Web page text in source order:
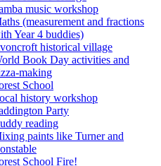
music workshop
(measurement and fractions
Year 4 buddies)
historical village
Book Day activities and
making
School
history workshop
Party
reading
paints like Turner and
School Fire!